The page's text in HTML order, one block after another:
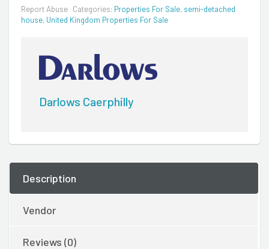
Report Abuse Categories: Properties For Sale, semi-detached
house, United Kingdom Properties For Sale
Darlows Caerphilly
Description
Vendor
Reviews (0)